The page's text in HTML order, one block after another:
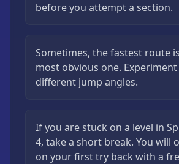
before you attempt a section.
Sometimes, the fastest route
most obvious one.
different jump angles.
If you are stuck on a level in
4, take a short break. You will
on your first try back with a